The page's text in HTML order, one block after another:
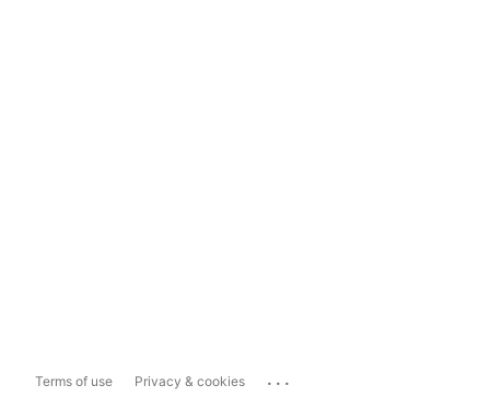
Terms of use Privacy & cookies ...